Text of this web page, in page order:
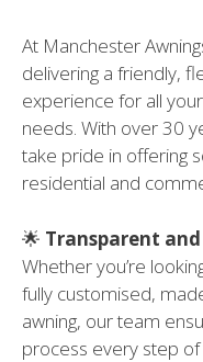
At Manchester
delivering a friendly,
experience for all
needs. With over 30
take pride in offering
residential and
🌟 Transparent
Whether you’re
fully customised,
awning, our team
process every step of